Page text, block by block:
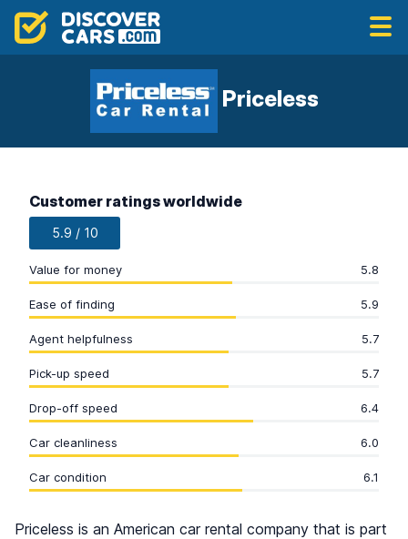
Priceless
Customer ratings worldwide
5.9 / 10
Value for money 5.8
Ease of finding 5.9
Agent helpfulness 5.7
Pick-up speed 5.7
Drop-off speed 6.4
Car cleanliness 6.0
Car condition 6.1
Priceless is an American car rental company that is part